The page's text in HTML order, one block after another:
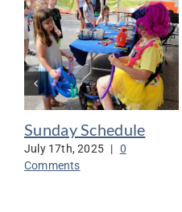
Sunday Schedule
July 17th, 2025 | 0
Comments